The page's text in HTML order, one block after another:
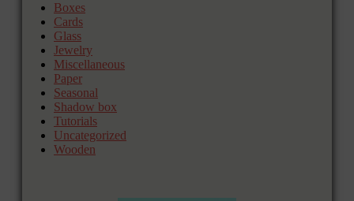
Boxes
Cards
Glass
Jewelry
Miscellaneous
Paper
Seasonal
Shadow box
Tutorials
Uncategorized
Wooden